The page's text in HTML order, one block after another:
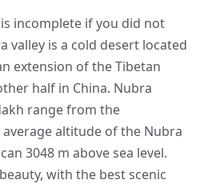
incomplete if you did not
valley is a cold desert located
extension of the Tibetan
half in China. Nubra
range from the
average altitude of the Nubra
3048 m above sea level.
with the best scenic